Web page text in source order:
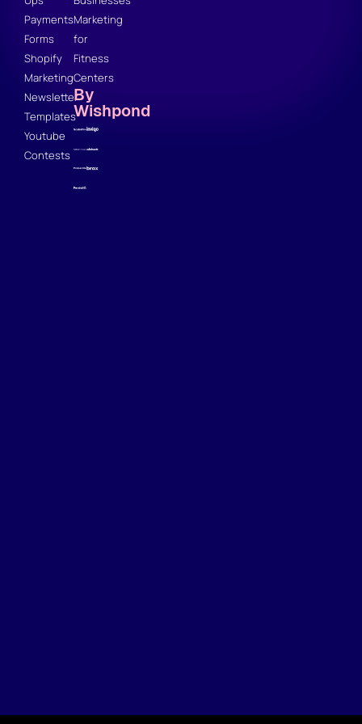
Payments
Forms
Shopify
Marketing
Newsletter
Templates
Youtube
Contests
Marketing
for
Fitness
Centers
By
Wishpond